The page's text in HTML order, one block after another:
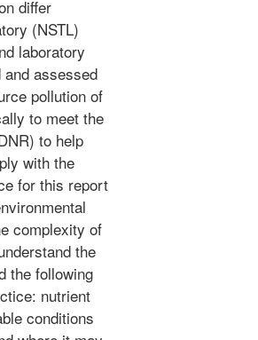
differ
(NSTL)
laboratory
assessed
pollution of
to meet the
to help
with the
for this report
complexity of
the
the following
nutrient
conditions